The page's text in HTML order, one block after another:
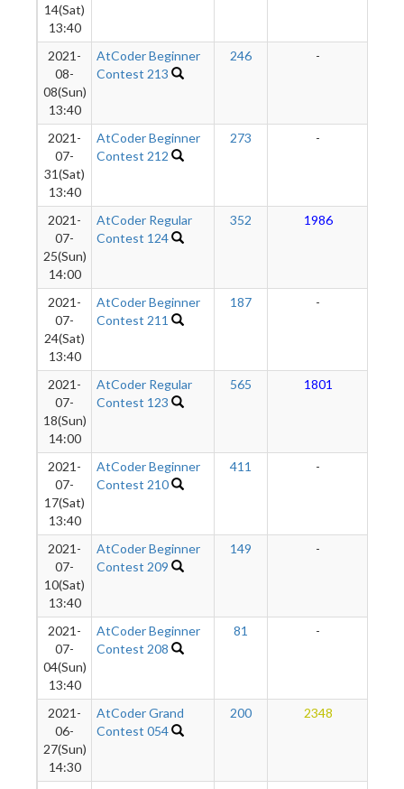
14(Sat)
13:40
2021-
08-
08(Sun)
13:40
AtCoder Beginner
Contest 213
246 -
2021-
07-
31(Sat)
13:40
AtCoder Beginner
Contest 212
273 -
2021-
07-
25(Sun)
14:00
AtCoder Regular
Contest 124
352 1986
2021-
07-
24(Sat)
13:40
AtCoder Beginner
Contest 211
187 -
2021-
07-
18(Sun)
14:00
AtCoder Regular
Contest 123
565 1801
2021-
07-
17(Sat)
13:40
AtCoder Beginner
Contest 210
411 -
2021-
07-
10(Sat)
13:40
AtCoder Beginner
Contest 209
149 -
2021-
07-
04(Sun)
13:40
AtCoder Beginner
Contest 208
81 -
2021-
06-
27(Sun)
14:30
AtCoder Grand
Contest 054
200 2348